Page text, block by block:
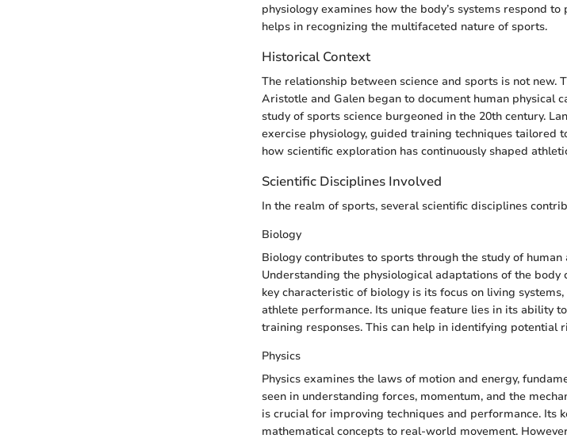
physiology examines how the body’s systems respond
helps in recognizing the multifaceted nature of sports.
Historical Context
The relationship between science and sports is not new.
Aristotle and Galen began to document human physical
study of sports science burgeoned in the 20th century.
exercise physiology, guided training techniques tailored
how scientific exploration has continuously shaped
Scientific Disciplines Involved
In the realm of sports, several scientific disciplines
Biology
Biology contributes to sports through the study of
Understanding the physiological adaptations of the
key characteristic of biology is its focus on living
athlete performance. Its unique feature lies in its ability
training responses. This can help in identifying potential
Physics
Physics examines the laws of motion and energy,
seen in understanding forces, momentum, and the
is crucial for improving techniques and performance. Its
mathematical concepts to real-world movement.